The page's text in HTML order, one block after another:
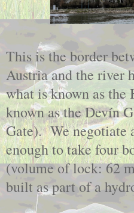
This is the border
Austria and the river
what is known as the
known as the Devín
Gate). We negotiate
enough to take four
(volume of lock: 62
built as part of a